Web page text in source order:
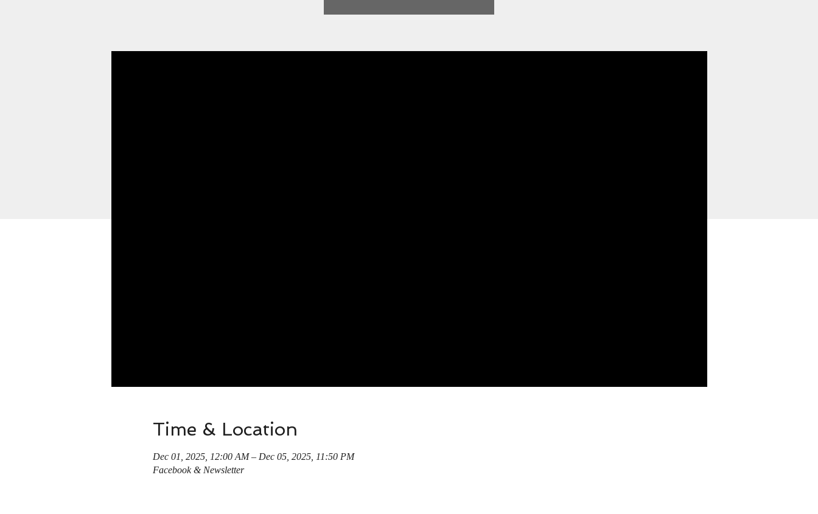
Time & Location
Dec 01, 2025, 12:00 AM – Dec 05, 2025, 11:50 PM
Facebook & Newsletter